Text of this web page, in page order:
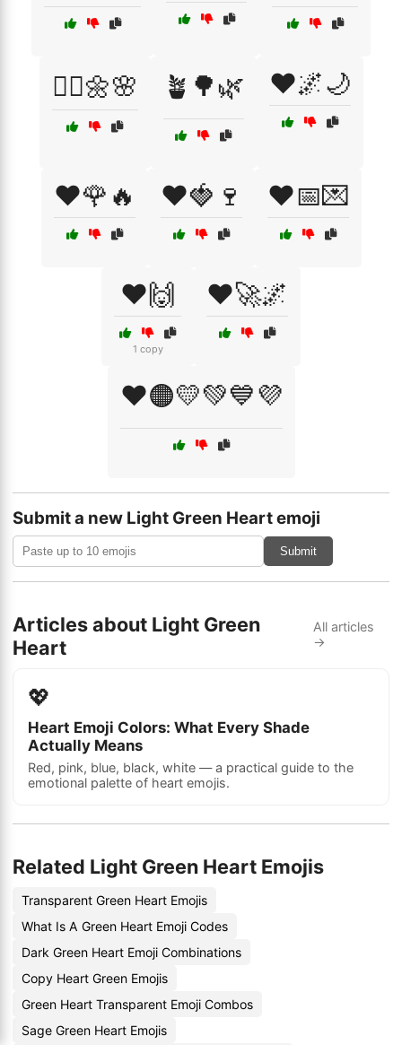
🧘‍♂️🌼🌸 🪴🌳🌿 ❤️🌌🌙
❤️🌹🔥 ❤️🍓🍷 ❤️📅💌
❤️🙌
1 copy
❤️🚀🌌
❤️🟠💛💚💙💜
Submit a new Light Green Heart emoji
Submit
Articles about Light Green
Heart
All articles
→
💖
Heart Emoji Colors: What Every Shade
Actually Means
Red, pink, blue, black, white — a practical guide to the
emotional palette of heart emojis.
Related Light Green Heart Emojis
Transparent Green Heart Emojis
What Is A Green Heart Emoji Codes
Dark Green Heart Emoji Combinations
Copy Heart Green Emojis
Green Heart Transparent Emoji Combos
Sage Green Heart Emojis